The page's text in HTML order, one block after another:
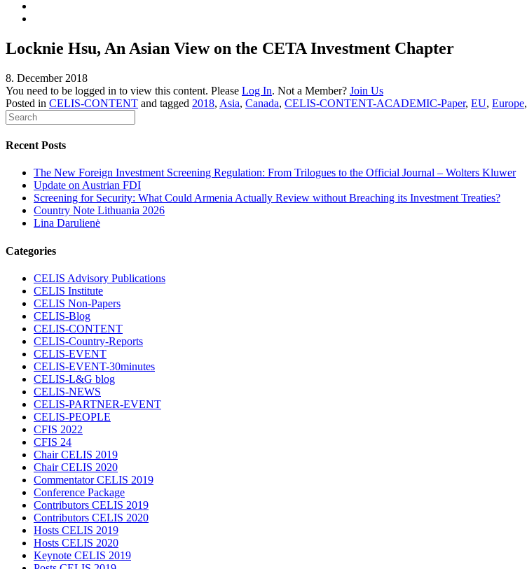
Locknie Hsu, An Asian View on the CETA Investment Chapter
8. December 2018
You need to be logged in to view this content. Please Log In. Not a Member? Join Us
Posted in CELIS-CONTENT and tagged 2018, Asia, Canada, CELIS-CONTENT-ACADEMIC-Paper, EU, Europe,
Recent Posts
The New Foreign Investment Screening Regulation: From Trilogues to the Official Journal – Wolters Kluwer
Update on Austrian FDI
Screening for Security: What Could Armenia Actually Review without Breaching its Investment Treaties?
Country Note Lithuania 2026
Lina Darulienė
Categories
CELIS Advisory Publications
CELIS Institute
CELIS Non-Papers
CELIS-Blog
CELIS-CONTENT
CELIS-Country-Reports
CELIS-EVENT
CELIS-EVENT-30minutes
CELIS-L&G blog
CELIS-NEWS
CELIS-PARTNER-EVENT
CELIS-PEOPLE
CFIS 2022
CFIS 24
Chair CELIS 2019
Chair CELIS 2020
Commentator CELIS 2019
Conference Package
Contributors CELIS 2019
Contributors CELIS 2020
Hosts CELIS 2019
Hosts CELIS 2020
Keynote CELIS 2019